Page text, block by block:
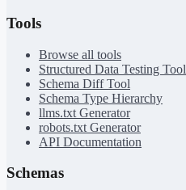
Tools
Browse all tools
Structured Data Testing Tool
Schema Diff Tool
Schema Type Hierarchy
llms.txt Generator
robots.txt Generator
API Documentation
Schemas